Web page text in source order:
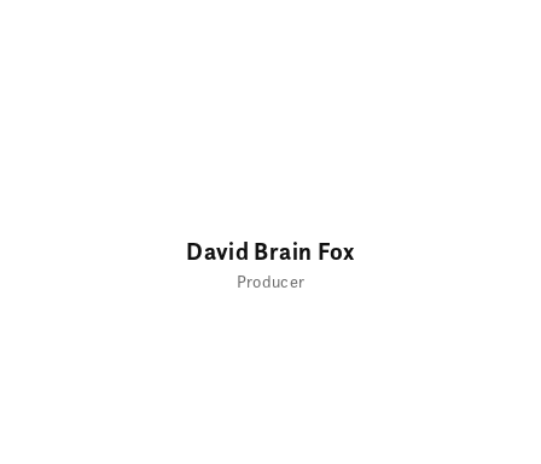
David Brain Fox
Producer